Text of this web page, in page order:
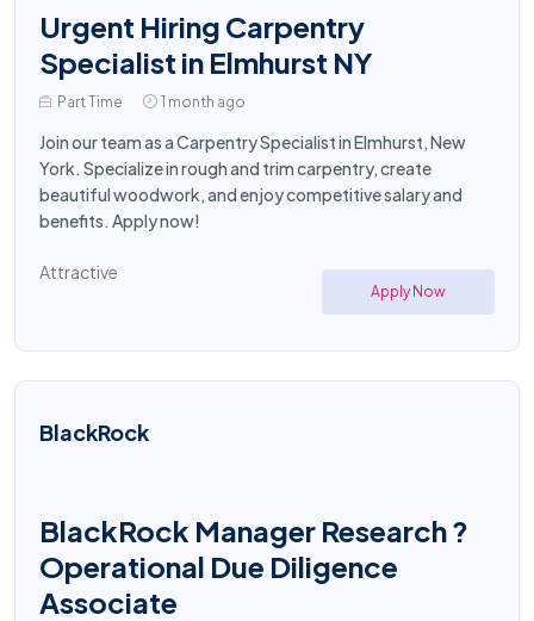
Urgent Hiring Carpentry
Specialist in Elmhurst NY
Part Time 1 month ago
Join our team as a Carpentry Specialist in Elmhurst, New
York. Specialize in rough and trim carpentry, create
beautiful woodwork, and enjoy competitive salary and
benefits. Apply now!
Attractive
Apply Now
BlackRock
BlackRock Manager Research ?
Operational Due Diligence
Associate